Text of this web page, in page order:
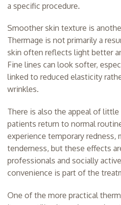
a specific procedure.
Smoother skin texture is
Thermage is not primarily a
skin often reflects light better
Fine lines can look softer,
linked to reduced elasticity
wrinkles.
There is also the appeal of
patients return to normal
experience temporary redness,
tenderness, but these effects
professionals and socially
convenience is part of the
One of the more practical